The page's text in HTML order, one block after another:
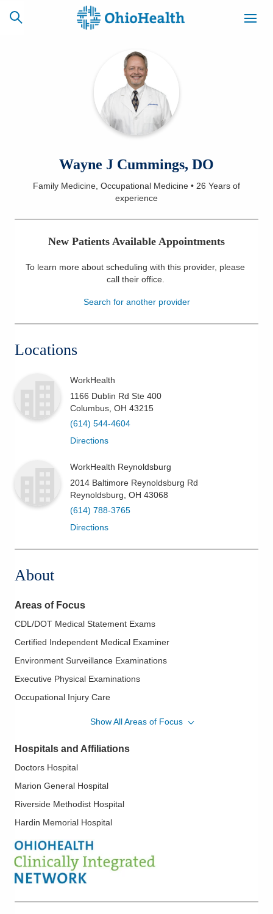
CAREERS
ACCESS
MYCHART
NEWSLETTER
SIGNUP
Services
Health & Wellness
Wayne J Cummings, DO
Family Medicine, Occupational Medicine • 26 Years of
experience
New Patients Available Appointments
To learn more about scheduling with this provider, please
call their office.
Search for another provider
Locations
WorkHealth
1166 Dublin Rd Ste 400
Columbus OH 43215
(614) 544-4604
Directions
WorkHealth Reynoldsburg
2014 Baltimore Reynoldsburg Rd
Reynoldsburg OH 43068
(614) 788-3765
Directions
About
Areas of Focus
CDL/DOT Medical Statement Exams
Certified Independent Medical Examiner
Environment Surveillance Examinations
Executive Physical Examinations
Occupational Injury Care
Show All Areas of Focus
Hospitals and Affiliations
Doctors Hospital
Marion General Hospital
Riverside Methodist Hospital
Hardin Memorial Hospital